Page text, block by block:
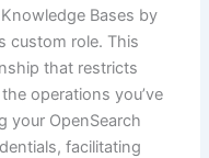
Bases by
custom role. This
that restricts
operations you’ve
your OpenSearch
facilitating